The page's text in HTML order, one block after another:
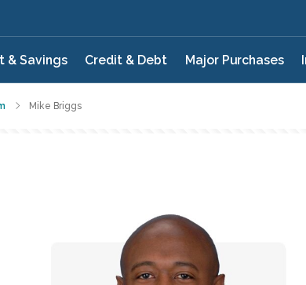
& Savings Credit & Debt Major Purchases
Mike Briggs